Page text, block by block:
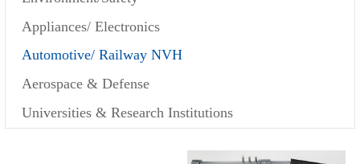
Appliances/ Electronics
Automotive/ Railway NVH
Aerospace & Defense
Universities & Research Institutions